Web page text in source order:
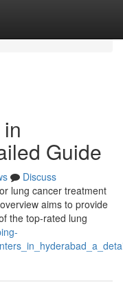
Guide
Discuss
lung cancer treatment
aims to provide
the top-rated lung